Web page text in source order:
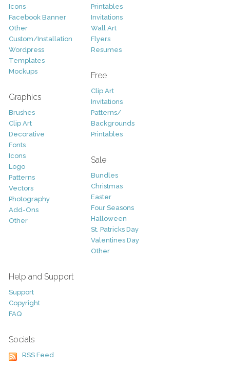
Icons
Facebook Banner
Other
Custom/Installation
Wordpress
Templates
Mockups
Graphics
Brushes
Clip Art
Decorative
Fonts
Icons
Logo
Patterns
Vectors
Photography
Add-Ons
Other
Printables
Invitations
Wall Art
Flyers
Resumes
Free
Clip Art
Invitations
Patterns/
Backgrounds
Printables
Sale
Bundles
Christmas
Easter
Four Seasons
Halloween
St. Patricks Day
Valentines Day
Other
Help and Support
Support
Copyright
FAQ
Socials
RSS Feed